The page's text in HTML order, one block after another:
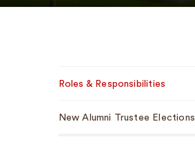
Navigation
Roles & Responsibilities
New Alumni Trustee Elections